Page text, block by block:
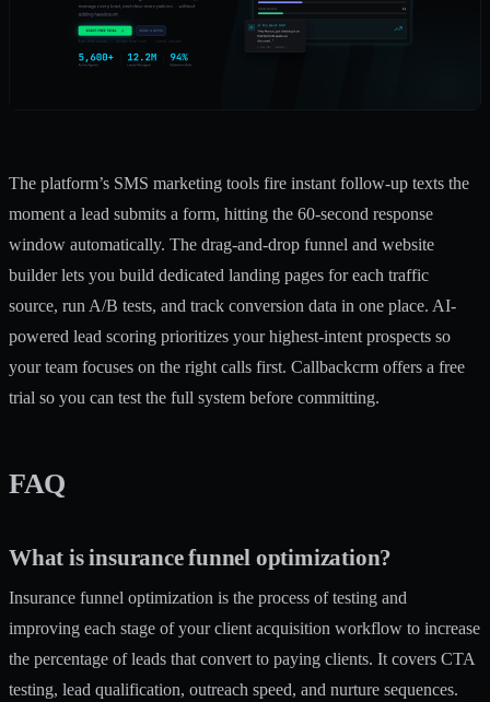
The platform’s SMS marketing tools fire instant follow-up texts the
moment a lead submits a form, hitting the 60-second response
window automatically. The drag-and-drop funnel and website
builderlets you build dedicated landing pages for each traffic
source, run A/B tests, and track conversion data in one place. AI-
powered lead scoring prioritizes your highest-intent prospects so
your team focuses on the right calls first. Callbackcrm offers a free
trial so you can test the full system before committing.
FAQ
What is insurance funnel optimization?
Insurance funnel optimization is the process of testing and
improving each stage of your client acquisition workflow to increase
the percentage of leads that convert to paying clients. It covers CTA
testing, lead qualification, outreach speed, and nurture sequences.